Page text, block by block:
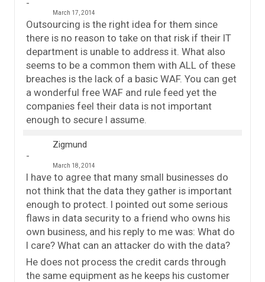
March 17, 2014
Outsourcing is the right idea for them since
there is no reason to take on that risk if their IT
department is unable to address it. What also
seems to be a common them with ALL of these
breaches is the lack of a basic WAF. You can get
a wonderful free WAF and rule feed yet the
companies feel their data is not important
enough to secure I assume.
Zigmund
March 18, 2014
I have to agree that many small businesses do
not think that the data they gather is important
enough to protect. I pointed out some serious
flaws in data security to a friend who owns his
own business, and his reply to me was: What do
I care? What can an attacker do with the data?
He does not process the credit cards through
the same equipment as he keeps his customer